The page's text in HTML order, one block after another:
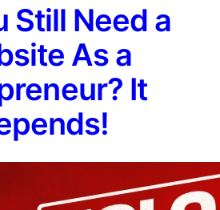
Still Need a
As a
It